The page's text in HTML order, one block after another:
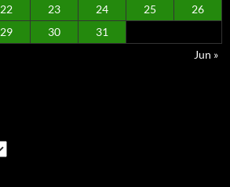
22 23 24 25
26
29 30
31
Jun »